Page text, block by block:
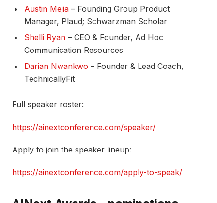
Austin Mejia – Founding Group Product
Manager, Plaud; Schwarzman Scholar​
Shelli Ryan – CEO & Founder, Ad Hoc
Communication Resources​
Darian Nwankwo – Founder & Lead Coach,
TechnicallyFit​
Full speaker roster:
https://ainextconference.com/speaker/
​Apply to join the speaker lineup:
https://ainextconference.com/apply-to-speak/